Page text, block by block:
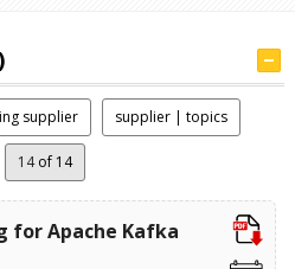
supplier supplier | topics
14of 14
for Apache Kafka